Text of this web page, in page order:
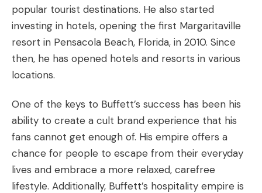
popular tourist destinations. He also started
investing in hotels, opening the first Margaritaville
resort in Pensacola Beach, Florida, in 2010. Since
then, he has opened hotels and resorts in various
locations.
One of the keys to Buffett’s success has been his
ability to create a cult brand experience that his
fans cannot get enough of. His empire offers a
chance for people to escape from their everyday
lives and embrace a more relaxed, carefree
lifestyle. Additionally, Buffett’s hospitality empire is